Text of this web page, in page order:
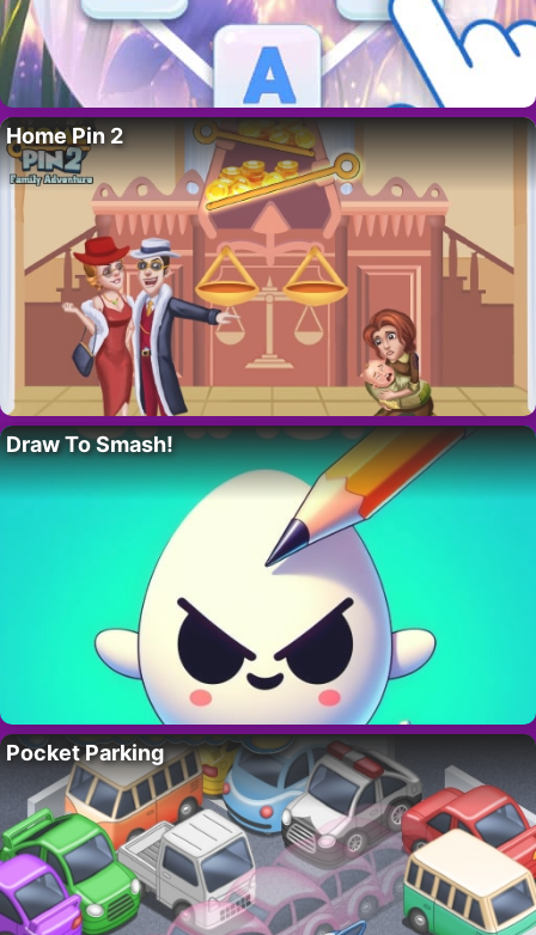
Home Pin 2
Draw To Smash!
Pocket Parking